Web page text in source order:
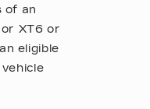
of an
or XT6 or
eligible